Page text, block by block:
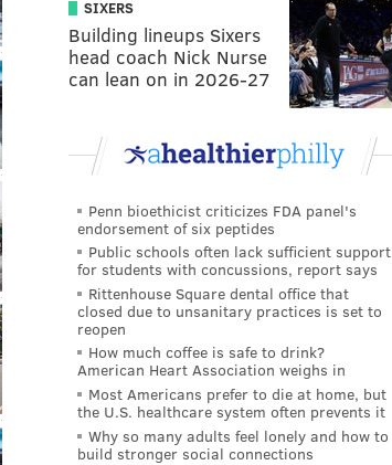
SIXERS
Building lineups Sixers
head coach Nick Nurse
can lean on in 2026-27
Penn bioethicist criticizes FDA panel's
endorsement of six peptides
Public schools often lack sufficient support
for students with concussions, report says
Rittenhouse Square dental office that
closed due to unsanitary practices is set to
reopen
How much coffee is safe to drink?
American Heart Association weighs in
Most Americans prefer to die at home, but
the U.S. healthcare system often prevents it
Why so many adults feel lonely and how to
build stronger social connections